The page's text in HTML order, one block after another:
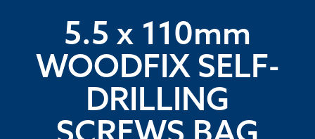
5.5 x 110mm
WOODFIX SELF-
DRILLING